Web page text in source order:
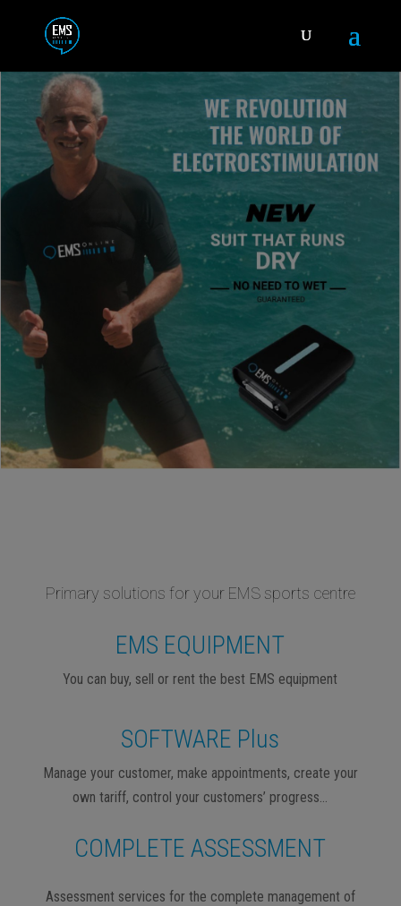
Primary solutions for your EMS sports centre
EMS EQUIPMENT
You can buy, sell or rent the best EMS equipment
SOFTWARE Plus
Manage your customer, make appointments, create your
own tariff, control your customers’ progress…
COMPLETE ASSESSMENT
Assessment services for the complete management of